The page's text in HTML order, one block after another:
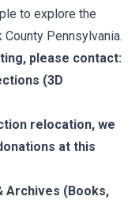
to explore the
Pennsylvania.
please contact:
(3D
relocation, we
at this
Archives (Books,